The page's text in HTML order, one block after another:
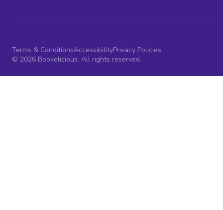
Terms & ConditionsAccessibilityPrivacy Policies
© 2026 Bookelicious. All rights reserved.